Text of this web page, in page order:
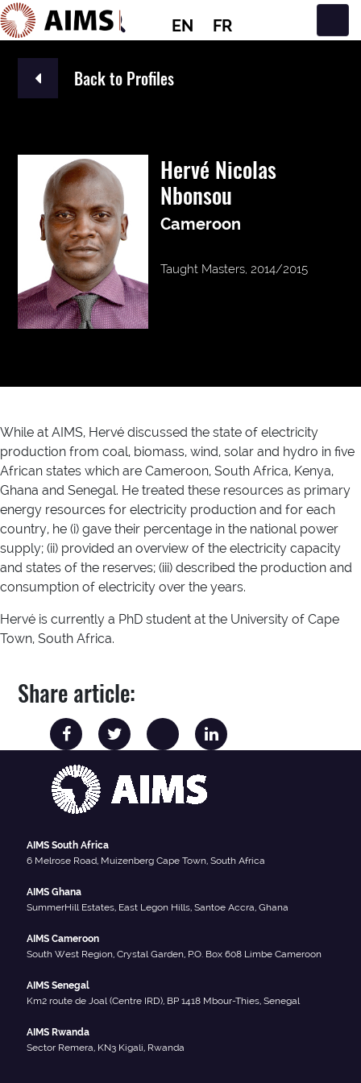
EN FR
Main Navigation
Back to Profiles
Hervé Nicolas
Nbonsou
Cameroon
Taught Masters, 2014/2015
While at AIMS, Hervé discussed the state of electricity
production from coal, biomass, wind, solar and hydro in five
African states which are Cameroon, South Africa, Kenya,
Ghana and Senegal. He treated these resources as primary
energy resources for electricity production and for each
country, he (i) gave their percentage in the national power
supply; (ii) provided an overview of the electricity capacity
and states of the reserves; (iii) described the production and
consumption of electricity over the years.
Hervé is currently a PhD student at the University of Cape
Town, South Africa.
Share article:
AIMS South Africa
6 Melrose Road, Muizenberg Cape Town, South Africa
AIMS Ghana
SummerHill Estates, East Legon Hills, Santoe Accra, Ghana
AIMS Cameroon
South West Region, Crystal Garden, P.O. Box 608 Limbe Cameroon
AIMS Senegal
Km2 route de Joal (Centre IRD), BP 1418 Mbour-Thies, Senegal
AIMS Rwanda
Sector Remera, KN3 Kigali, Rwanda